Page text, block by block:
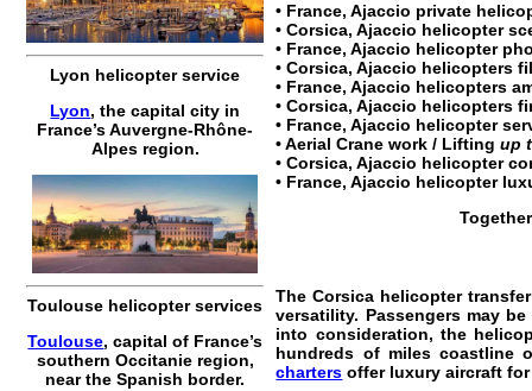
Lyon helicopter service
Lyon, the capital city in
France’s Auvergne-Rhône-
Alpes region.
Toulouse helicopter services
Toulouse, capital of France’s
southern Occitanie region,
near the Spanish border.
• France, Ajaccio private
•Corsica, Ajaccio helicopter
• France, Ajaccio helicopter
•Corsica, Ajaccio helicopters
• France, Ajaccio helicopters
• Corsica, Ajaccio helicopters
• France, Ajaccio helicopter
• Aerial Crane work / Liftingup
•Corsica, Ajaccio helicopter
• France, Ajaccio helicopter
TheCorsica helicopter
versatility. Passengers may
into consideration, the
hundreds of miles coastline
charters offer luxury aircraft